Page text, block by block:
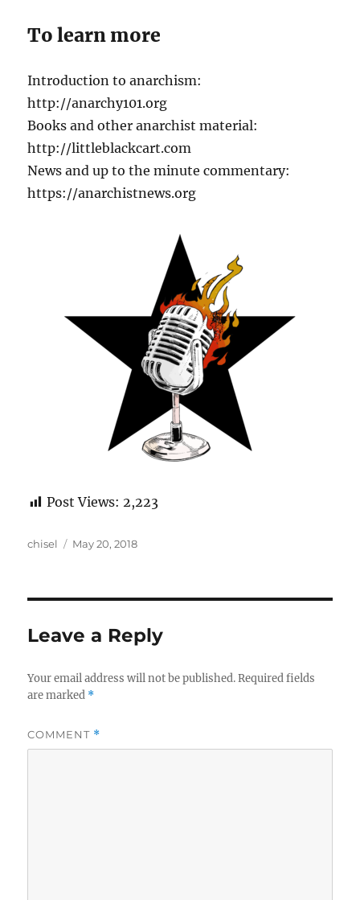
To learn more
Introduction to anarchism:
http://anarchy101.org
Books and other anarchist material:
http://littleblackcart.com
News and up to the minute commentary:
https://anarchistnews.org
Post Views: 2,223
Author
chisel
Posted
May 20, 2018
Leave a Reply
Your email address will not be published. Required fields
are marked *
COMMENT *